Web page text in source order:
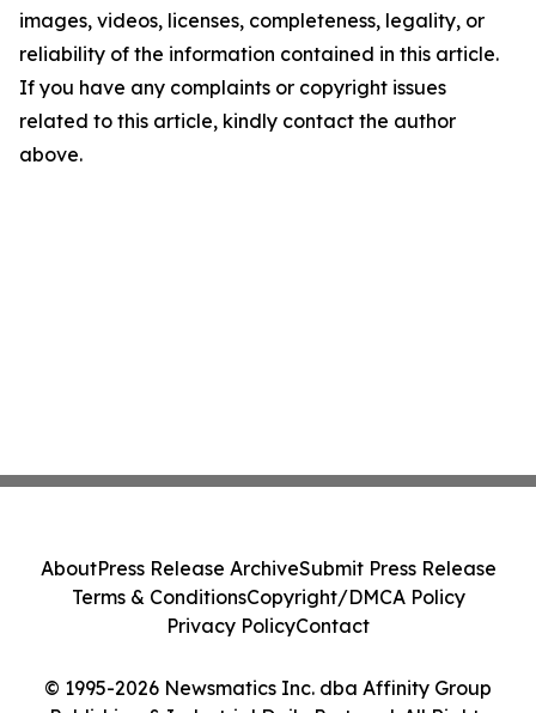
images, videos, licenses, completeness, legality, or
reliability of the information contained in this article.
If you have any complaints or copyright issues
related to this article, kindly contact the author
above.
© 1995-2026 Newsmatics Inc. dba Affinity Group
AboutPress Release ArchiveSubmit Press Release
Terms & ConditionsCopyright/DMCA Policy
Privacy PolicyContact